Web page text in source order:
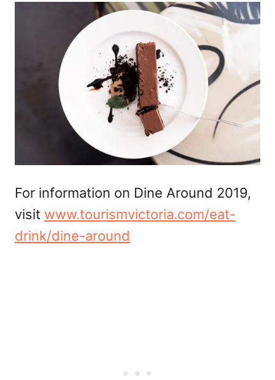
For information on Dine Around 2019,
visit www.tourismvictoria.com/eat-
drink/dine-around